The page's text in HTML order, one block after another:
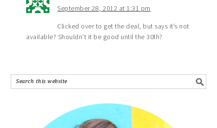
September 28, 2012 at 1:31 pm
Clicked over to get the deal, but says it’s not
available? Shouldn’t it be good until the 30th?